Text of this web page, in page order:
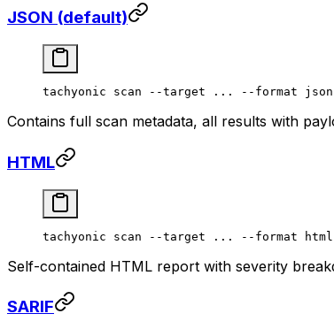
JSON (default)
tachyonic scan --target ... --format json
Contains full scan metadata, all results with
HTML
tachyonic scan --target ... --format html
Self-contained HTML report with severity
SARIF